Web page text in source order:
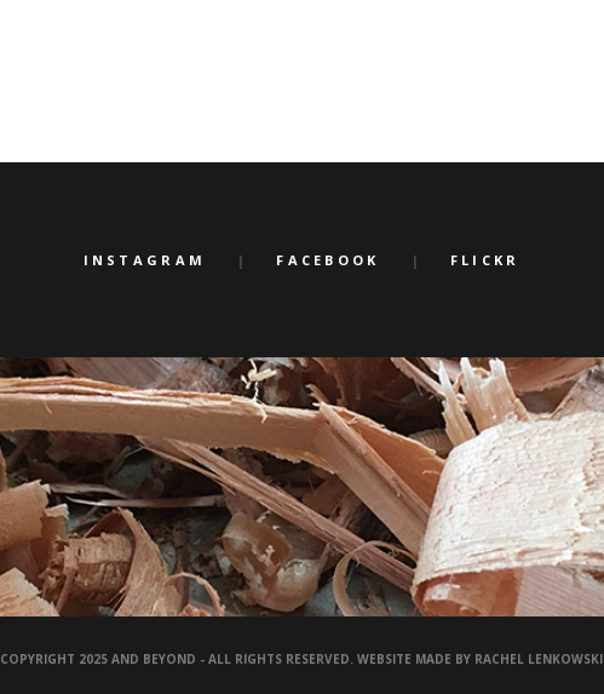
INSTAGRAM FACEBOOK FLICKR
COPYRIGHT 2025 AND BEYOND - ALL RIGHTS RESERVED. WEBSITE MADE BY RACHEL LENKOWSKI